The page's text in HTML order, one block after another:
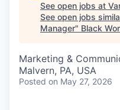
See open jobs at
See open jobs
Manager" Black
Marketing &
Malvern, PA, USA
Posted on May 27, 2026